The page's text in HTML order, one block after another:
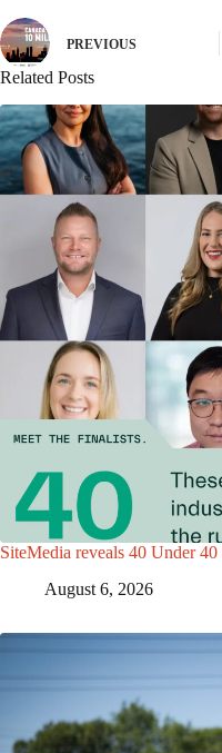
PREVIOUS
Related Posts
SiteMedia reveals 40 Under
August 6, 2026